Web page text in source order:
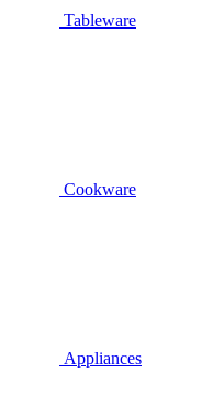
Tableware
Cookware
Appliances